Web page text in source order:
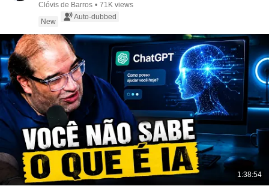
Clóvis de Barros • 71K views
New
Auto-dubbed
1:38:54